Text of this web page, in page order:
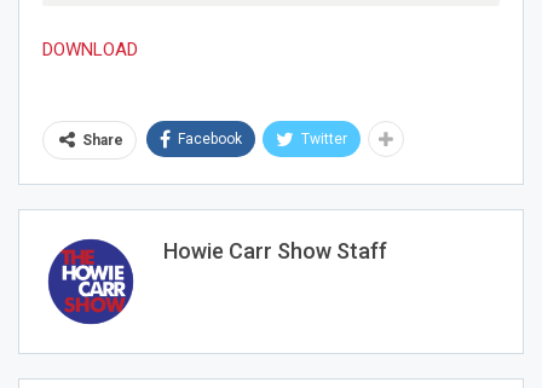
DOWNLOAD
Share Facebook Twitter
Howie Carr Show Staff